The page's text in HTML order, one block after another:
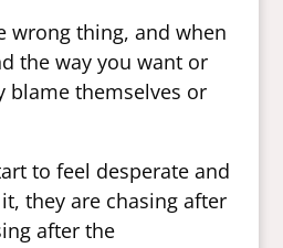
wrong thing, and when
the way you want or
blame themselves or
to feel desperate and
they are chasing after
after the